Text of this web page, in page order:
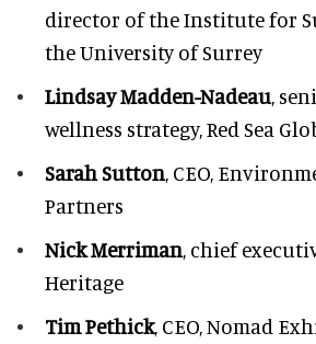
director of the Institute for
the University of Surrey
Lindsay Madden-Nadeau,
wellness strategy, Red Sea
Sarah Sutton, CEO,
Partners
Nick Merriman, chief
Heritage
Tim Pethick, CEO, Nomad